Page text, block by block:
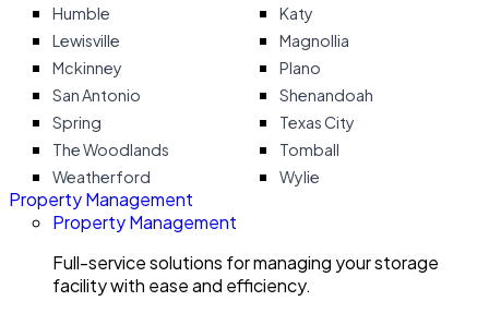
Humble
Katy
Lewisville
Magnollia
Mckinney
Plano
San Antonio
Shenandoah
Spring
Texas City
The Woodlands
Tomball
Weatherford
Wylie
Property Management
Property Management
Full-service solutions for managing your storage
facility with ease and efficiency.